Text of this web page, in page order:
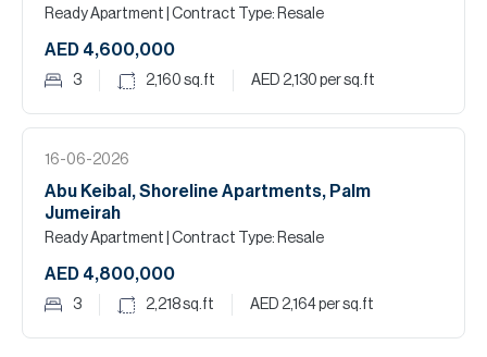
Ready Apartment | Contract Type: Resale
AED 4,600,000
3 2,160 sq.ft AED 2,130 per sq.ft
16-06-2026
Abu Keibal, Shoreline Apartments, Palm
Jumeirah
Ready Apartment | Contract Type: Resale
AED 4,800,000
3 2,218sq.ft AED 2,164per sq.ft